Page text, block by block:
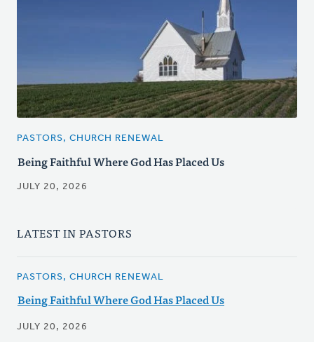
PASTORS, CHURCH RENEWAL
Being Faithful Where God Has Placed Us
JULY 20, 2026
LATEST IN PASTORS
PASTORS, CHURCH RENEWAL
Being Faithful Where God Has Placed Us
JULY 20, 2026